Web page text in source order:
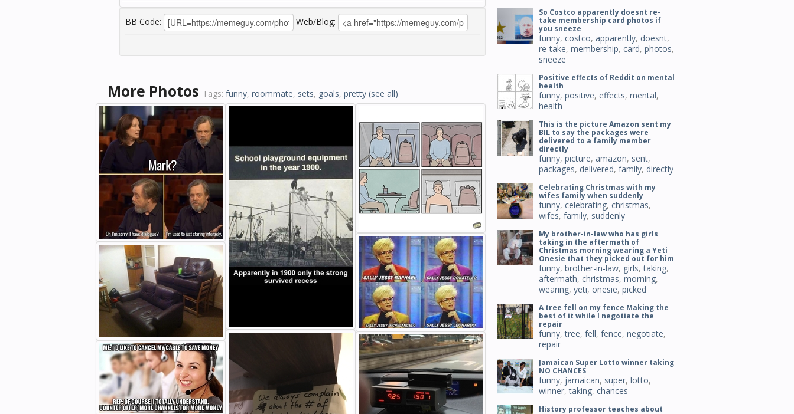
BB Code: Web/Blog:
More Photos Tags: funny, roommate, sets, goals, pretty (see all)
So Costco apparently doesnt re-
take membership card photos if
you sneeze
funny, costco, apparently, doesnt,
re-take, membership, card, photos,
sneeze
Positive effects of Reddit on mental
health
funny, positive, effects, mental,
health
This is the picture Amazon sent my
BIL to say the packages were
delivered to a family member
directly
funny, picture, amazon, sent,
packages, delivered, family, directly
Celebrating Christmas with my
wifes family when suddenly
funny, celebrating, christmas,
wifes, family, suddenly
My brother-in-law who has girls
taking in the aftermath of
Christmas morning wearing a Yeti
Onesie that they picked out for him
funny, brother-in-law, girls,taking,
aftermath, christmas, morning,
wearing, yeti, onesie, picked
A tree fell on my fence Making the
best of it while I negotiate the
repair
funny,tree, fell, fence, negotiate,
repair
Jamaican Super Lotto winner taking
NO CHANCES
funny, jamaican, super, lotto,
winner,taking, chances
History professor teaches about